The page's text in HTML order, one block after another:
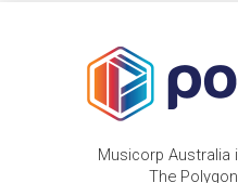
Musicorp Australia
The